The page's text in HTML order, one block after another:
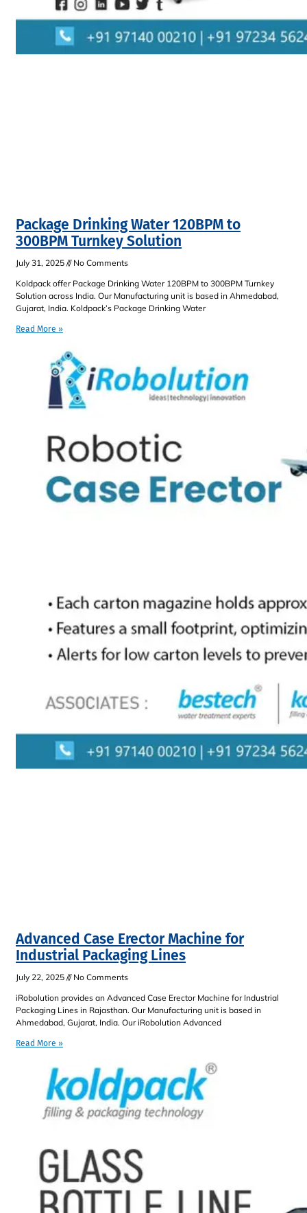
Package Drinking Water 120BPM to
300BPM Turnkey Solution
July 31, 2025
No Comments
Koldpack offer Package Drinking Water 120BPM to 300BPM Turnkey
Solution across India. Our Manufacturing unit is based in Ahmedabad,
Gujarat, India. Koldpack’s Package Drinking Water
Read More »
Advanced Case Erector Machine for
Industrial Packaging Lines
July 22, 2025
No Comments
iRobolution provides an Advanced Case Erector Machine for Industrial
Packaging Lines in Rajasthan. Our Manufacturing unit is based in
Ahmedabad, Gujarat, India. Our iRobolution Advanced
Read More »